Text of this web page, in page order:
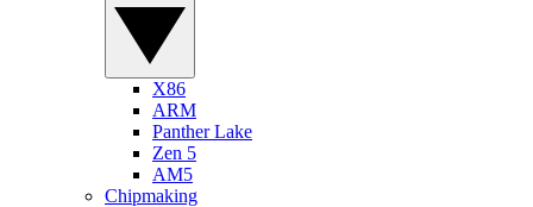
X86
ARM
Panther Lake
Zen 5
AM5
Chipmaking